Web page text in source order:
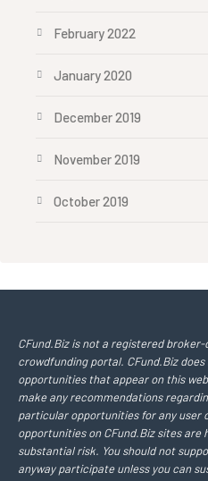
February 2022
January 2020
December 2019
November 2019
October 2019
CFund.Biz is not a registered
crowdfunding portal. CFund.Biz
opportunities that appear on this
make any recommendations
particular opportunities for any user
opportunities on CFund.Biz sites are
substantial risk. You should not
anyway participate unless you can